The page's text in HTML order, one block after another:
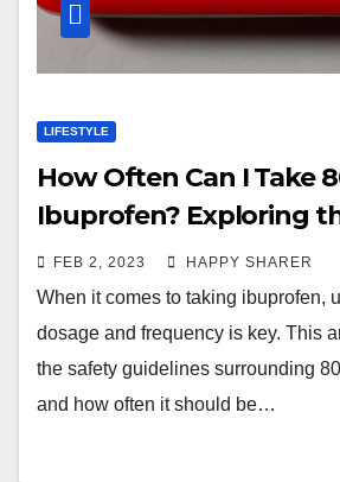
LIFESTYLE
How Often Can I Take
Ibuprofen? Exploring
Guidelines
FEB 2, 2023 HAPPY SHARER
When it comes to taking ibuprofen,
dosage and frequency is key. This
the safety guidelines surrounding
and how often it should be…